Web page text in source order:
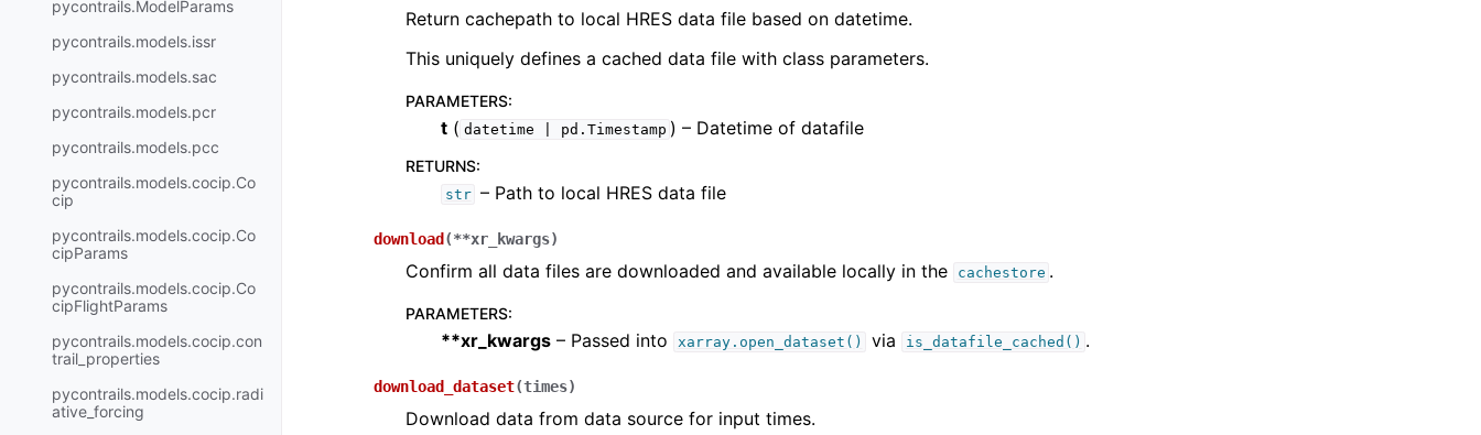
pycontrails.ModelParams
pycontrails.models.issr
pycontrails.models.sac
pycontrails.models.pcr
pycontrails.models.pcc
pycontrails.models.cocip.Co
cip
pycontrails.models.cocip.Co
cipParams
pycontrails.models.cocip.Co
cipFlightParams
pycontrails.models.cocip.con
trail_properties
pycontrails.models.cocip.radi
ative_forcing
Return cachepath to local HRES data file based on datetime.
This uniquely defines a cached data file with class parameters.
PARAMETERS:
t ( datetime pd.Timestamp ) – Datetime of datafile
RETURNS:
str – Path to local HRES data file
download (**xr_kwargs)
Confirm all data files are downloaded and available locally in the cachestore .
PARAMETERS:
**xr_kwargs – Passed into xarray.open_dataset() via is_datafile_cached() .
download_dataset(times)
Download data from data source for input times.